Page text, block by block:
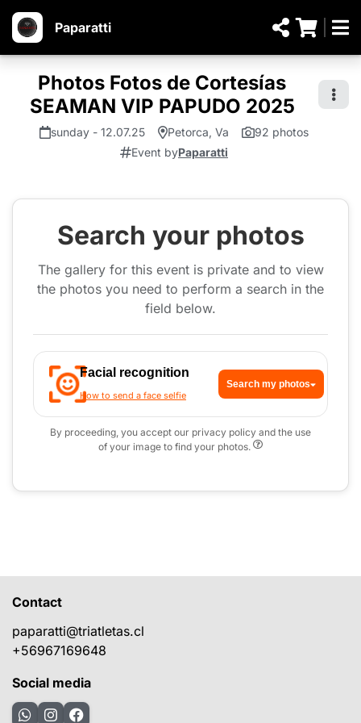
Paparatti
Photos Fotos de Cortesías
SEAMAN VIP PAPUDO 2025
sunday - 12.07.25 Petorca, Va
92 photos
Event byPaparatti
Search your photos
The gallery for this event is private and to view
the photos you need to perform a search in the
field below.
Facial recognition
How to send a face selfie
Search my photos
By proceeding, you accept our privacy policy and the use
of your image to find your photos.
Contact
paparatti@triatletas.cl
+56967169648
Social media